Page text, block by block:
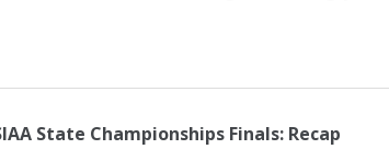
State Championships Finals: Recap